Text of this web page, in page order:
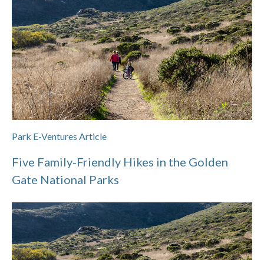
Park E-Ventures Article
Five Family-Friendly Hikes in the Golden
Gate National Parks